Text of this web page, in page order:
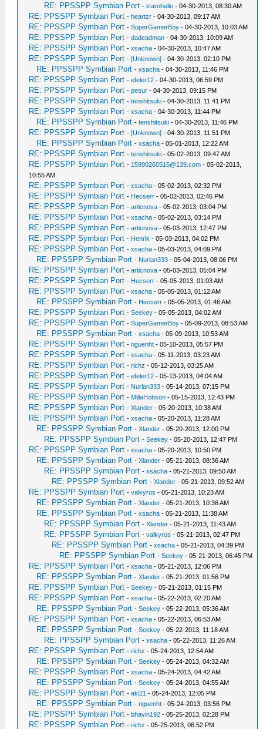
RE: PPSSPP Symbian Port -icarohelio - 04-30-2013, 08:30 AM
RE: PPSSPP Symbian Port -heartzr - 04-30-2013, 09:17 AM
RE: PPSSPP Symbian Port -SuperGamerBoy - 04-30-2013, 10:03 AM
RE: PPSSPP Symbian Port -dadeadman - 04-30-2013, 10:09 AM
RE: PPSSPP Symbian Port -xsacha - 04-30-2013, 10:47 AM
RE: PPSSPP Symbian Port -[Unknown] - 04-30-2013, 02:10 PM
RE: PPSSPP Symbian Port -xsacha - 04-30-2013, 11:46 PM
RE: PPSSPP Symbian Port -efeler12 - 04-30-2013, 06:59 PM
RE: PPSSPP Symbian Port -pesur - 04-30-2013, 09:15 PM
RE: PPSSPP Symbian Port -tenshitsuki - 04-30-2013, 11:41 PM
RE: PPSSPP Symbian Port -xsacha - 04-30-2013, 11:44 PM
RE: PPSSPP Symbian Port -tenshitsuki - 04-30-2013, 11:46 PM
RE: PPSSPP Symbian Port -[Unknown] - 04-30-2013, 11:51 PM
RE: PPSSPP Symbian Port -xsacha - 05-01-2013, 12:22 AM
RE: PPSSPP Symbian Port -tenshitsuki - 05-02-2013, 09:47 AM
RE: PPSSPP Symbian Port - 15990260515@139.com - 05-02-2013,
10:55 AM
RE: PPSSPP Symbian Port -xsacha - 05-02-2013, 02:32 PM
RE: PPSSPP Symbian Port - Hecserr - 05-02-2013, 02:46 PM
RE: PPSSPP Symbian Port -articnova - 05-02-2013, 03:04 PM
RE: PPSSPP Symbian Port -xsacha - 05-02-2013, 03:14 PM
RE: PPSSPP Symbian Port -articnova - 05-03-2013, 12:47 PM
RE: PPSSPP Symbian Port - Henrik - 05-03-2013, 04:02 PM
RE: PPSSPP Symbian Port -xsacha - 05-03-2013, 04:09 PM
RE: PPSSPP Symbian Port - Nurlan333 - 05-04-2013, 08:06 PM
RE: PPSSPP Symbian Port -articnova - 05-03-2013, 05:04 PM
RE: PPSSPP Symbian Port - Hecserr - 05-05-2013, 01:03 AM
RE: PPSSPP Symbian Port -xsacha - 05-05-2013, 01:12 AM
RE: PPSSPP Symbian Port - Hecserr - 05-05-2013, 01:46 AM
RE: PPSSPP Symbian Port -Seekey - 05-05-2013, 04:02 AM
RE: PPSSPP Symbian Port -SuperGamerBoy - 05-09-2013, 08:53 AM
RE: PPSSPP Symbian Port -xsacha - 05-09-2013, 10:53 AM
RE: PPSSPP Symbian Port -nguenht - 05-10-2013, 05:57 PM
RE: PPSSPP Symbian Port -xsacha - 05-11-2013, 03:23 AM
RE: PPSSPP Symbian Port -richz - 05-12-2013, 03:25 AM
RE: PPSSPP Symbian Port -efeler12 - 05-13-2013, 04:04 AM
RE: PPSSPP Symbian Port - Nurlan333 - 05-14-2013, 07:15 PM
RE: PPSSPP Symbian Port - MillaHobson - 05-15-2013, 12:43 PM
RE: PPSSPP Symbian Port -Xlander - 05-20-2013, 10:38 AM
RE: PPSSPP Symbian Port -xsacha - 05-20-2013, 11:28 AM
RE: PPSSPP Symbian Port -Xlander - 05-20-2013, 12:00 PM
RE: PPSSPP Symbian Port -Seekey - 05-20-2013, 12:47 PM
RE: PPSSPP Symbian Port -xsacha - 05-20-2013, 10:50 PM
RE: PPSSPP Symbian Port -Xlander - 05-21-2013, 08:36 AM
RE: PPSSPP Symbian Port -xsacha - 05-21-2013, 09:50 AM
RE: PPSSPP Symbian Port -Xlander - 05-21-2013, 09:52 AM
RE: PPSSPP Symbian Port -valkyros - 05-21-2013, 10:23 AM
RE: PPSSPP Symbian Port -Xlander - 05-21-2013, 10:36 AM
RE: PPSSPP Symbian Port -xsacha - 05-21-2013, 11:38 AM
RE: PPSSPP Symbian Port -Xlander - 05-21-2013, 11:43 AM
RE: PPSSPP Symbian Port -valkyros - 05-21-2013, 02:47 PM
RE: PPSSPP Symbian Port -xsacha - 05-21-2013, 04:39 PM
RE: PPSSPP Symbian Port -Seekey - 05-21-2013, 06:45 PM
RE: PPSSPP Symbian Port -xsacha - 05-21-2013, 12:06 PM
RE: PPSSPP Symbian Port -Xlander - 05-21-2013, 01:56 PM
RE: PPSSPP Symbian Port -Seekey - 05-21-2013, 01:15 PM
RE: PPSSPP Symbian Port -xsacha - 05-22-2013, 02:20 AM
RE: PPSSPP Symbian Port -Seekey - 05-22-2013, 05:36 AM
RE: PPSSPP Symbian Port -xsacha - 05-22-2013, 06:53 AM
RE: PPSSPP Symbian Port -Seekey - 05-22-2013, 11:18 AM
RE: PPSSPP Symbian Port -xsacha - 05-22-2013, 11:26 AM
RE: PPSSPP Symbian Port -richz - 05-24-2013, 12:54 AM
RE: PPSSPP Symbian Port -Seekey - 05-24-2013, 04:32 AM
RE: PPSSPP Symbian Port -xsacha - 05-24-2013, 04:42 AM
RE: PPSSPP Symbian Port -Seekey - 05-24-2013, 04:55 AM
RE: PPSSPP Symbian Port -aki21 - 05-24-2013, 12:05 PM
RE: PPSSPP Symbian Port -nguenht - 05-24-2013, 03:56 PM
RE: PPSSPP Symbian Port -bhavin192 - 05-25-2013, 02:28 PM
RE: PPSSPP Symbian Port -richz - 05-25-2013, 06:52 PM